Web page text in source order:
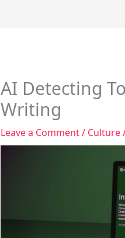
AI Detecting
Writing
Leave a Comment/ Culture